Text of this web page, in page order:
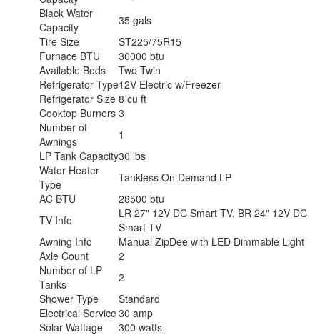
Black Water
Capacity
35 gals
Tire Size
ST225/75R15
Furnace BTU
30000 btu
Available Beds
Two Twin
Refrigerator Type12V Electric w/Freezer
Refrigerator Size 8 cu ft
Cooktop Burners 3
Number of
Awnings
1
LP Tank Capacity30 lbs
Water Heater
Type
Tankless On Demand LP
AC BTU
28500 btu
TV Info
LR 27" 12V DC Smart TV, BR 24" 12V DC
Smart TV
Awning Info
Manual ZipDee with LED Dimmable Light
Axle Count
2
Number of LP
Tanks
2
Shower Type
Standard
Electrical Service30 amp
Solar Wattage
300 watts